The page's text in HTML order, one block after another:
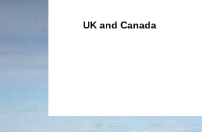
UK and Canada